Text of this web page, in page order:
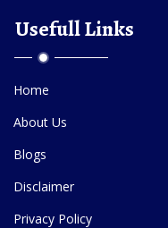
Usefull Links
Home
About Us
Blogs
Disclaimer
Privacy Policy